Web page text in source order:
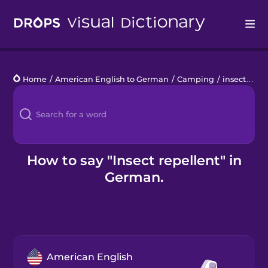
Languages
Blog
Kahoot!
Home / American English to German / Camping / insect repellent
How to say "Insect repellent" in
German.
American English